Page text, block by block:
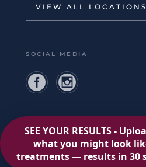
VIEW ALL LOCATIONS
SOCIAL MEDIA
Privacy Policy
Terms of Use